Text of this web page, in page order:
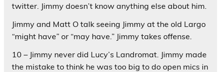
twitter. Jimmy doesn’t know anything else about him.
Jimmy and Matt O talk seeing Jimmy at the old Largo
“might have” or “may have.” Jimmy takes offense.
10 – Jimmy never did Lucy’s Landromat. Jimmy made
the mistake to think he was too big to do open mics in